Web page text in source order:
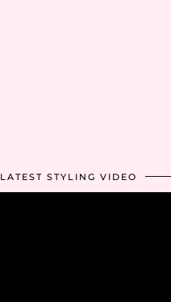
LATEST STYLING VIDEO